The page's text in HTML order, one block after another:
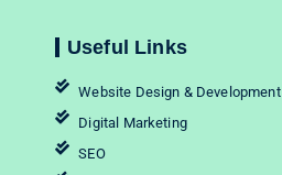
Useful Links
Website Design & Development
Digital Marketing
SEO